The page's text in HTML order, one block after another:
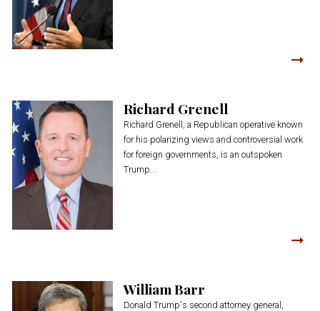
Richard Grenell
Richard Grenell, a Republican operative known
for his polarizing views and controversial work
for foreign governments, is an outspoken
Trump...
William Barr
Donald Trump's second attorney general,